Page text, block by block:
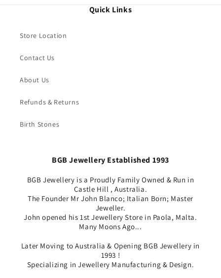
Quick Links
Store Location
Contact Us
About Us
Refunds & Returns
Birth Stones
BGB Jewellery Established 1993
BGB Jewellery is a Proudly Family Owned & Run in
Castle Hill , Australia.
The Founder Mr John Blanco; Italian Born; Master
Jeweller.
John opened his 1st Jewellery Store in Paola, Malta.
Many Moons Ago...
Later Moving to Australia & Opening BGB Jewellery in
1993 !
Specializing in Jewellery Manufacturing & Design.